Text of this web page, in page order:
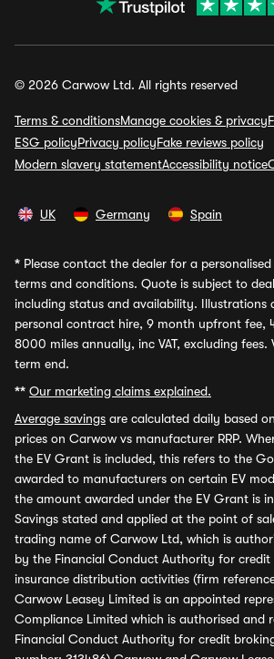
© 2026 Carwow Ltd. All rights reserved
Terms & conditionsManage cookies & privacy
ESG policyPrivacy policyFake reviews policy
Modern slavery statementAccessibility notice
UK Germany Spain
* Please contact the dealer for a
terms and conditions. Quote is subject to
including status and availability. Illustrations
personal contract hire, 9 month upfront fee,
8000 miles annually, inc VAT, excluding fees.
term end.
** Our marketing claims explained.
Average savings are calculated daily based
prices on Carwow vs manufacturer RRP.
the EV Grant is included, this refers to the
awarded to manufacturers on certain EV
the amount awarded under the EV Grant is
Savings stated and applied at the point of
trading name of Carwow Ltd, which is
by the Financial Conduct Authority for credit
insurance distribution activities (firm
Carwow Leasey Limited is an appointed
Compliance Limited which is authorised and
Financial Conduct Authority for credit